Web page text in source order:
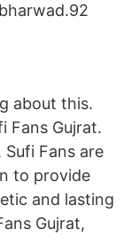
about this.
Fans Gujrat.
Fans are
to provide
and lasting
Gujrat,